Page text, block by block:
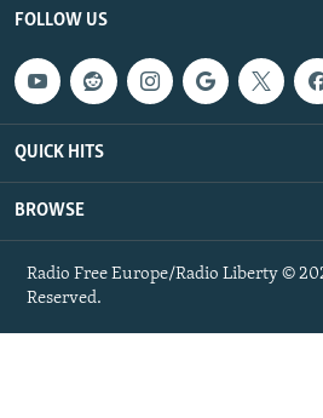
FOLLOW US
QUICK HITS
BROWSE
Radio Free Europe/Radio Liberty ©
Reserved.